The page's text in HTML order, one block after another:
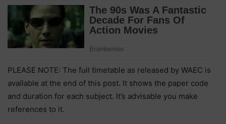
PLEASE NOTE: The full timetable as released by WAEC is
available at the end of this post. It shows the paper code
and duration for each subject. It’s advisable you make
references to it.